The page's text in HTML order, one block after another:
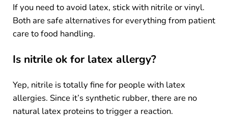
If you need to avoid latex, stick with nitrile or vinyl.
Both are safe alternatives for everything from patient
care to food handling.
Is nitrile ok for latex allergy?
Yep, nitrile is totally fine for people with latex
allergies. Since it’s synthetic rubber, there are no
natural latex proteins to trigger a reaction.